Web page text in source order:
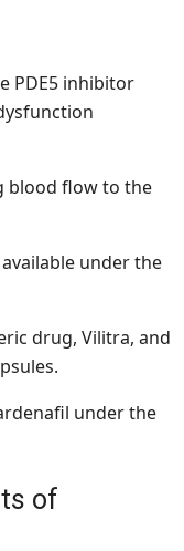
PDE5 inhibitor
blood flow to the
under the
drug, Vilitra, and
under the
of